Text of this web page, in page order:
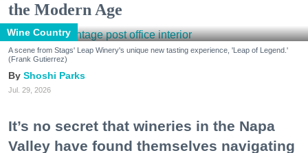
the Modern Age
Wine Country
A scene from Stags' Leap Winery's unique new tasting experience, 'Leap of Legend.'
(Frank Gutierrez)
Shoshi Parks
Jul. 29, 2026
It’s no secret that wineries in the Napa
Valley have found themselves navigating